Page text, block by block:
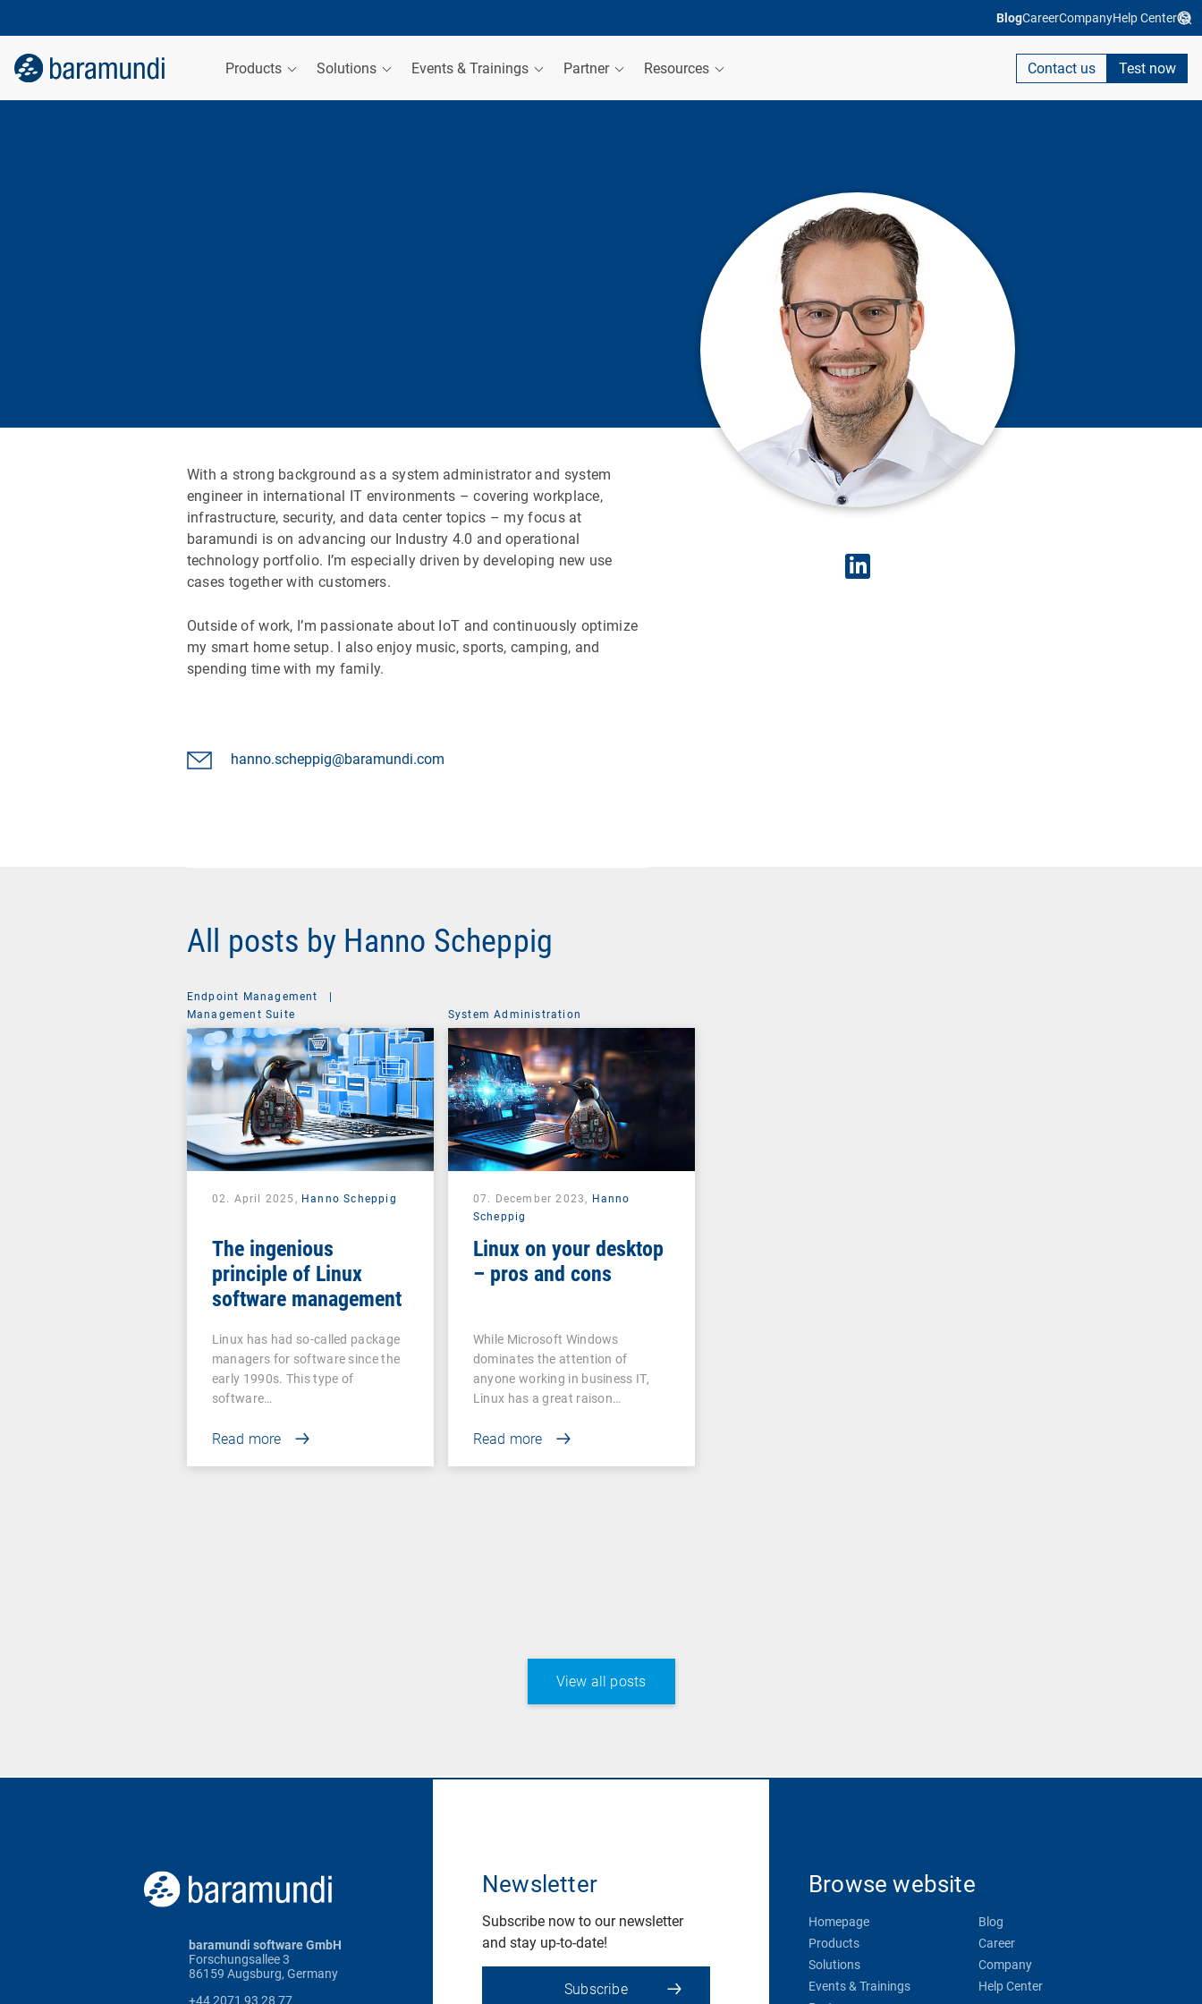
BlogCareerCompanyHelp Center
Products Solutions Events & Trainings Partner Resources Contact us Test now
With a strong background as a system administrator and system
engineer in international IT environments – covering workplace,
infrastructure, security, and data center topics – my focus at
baramundi is on advancing our Industry 4.0 and operational
technology portfolio. I’m especially driven by developing new use
cases together with customers.
Outside of work, I’m passionate about IoT and continuously optimize
my smart home setup. I also enjoy music, sports, camping, and
spending time with my family.
hanno.scheppig@baramundi.com
All posts by Hanno Scheppig
Endpoint Management
|
Management Suite
02. April 2025, Hanno Scheppig
The ingenious
principle of Linux
software management
Linux has had so-called package
managers for software since the
early 1990s. This type of
software…
Read more
System Administration
07. December 2023, Hanno
Scheppig
Linux on your desktop
– pros and cons
While Microsoft Windows
dominates the attention of
anyone working in business IT,
Linux has a great raison…
Read more
View all posts
baramundi software GmbH
Forschungsallee 3
86159 Augsburg, Germany
+44 2071 93 28 77
Newsletter
Subscribe now to our newsletter
and stay up-to-date!
Subscribe
Browse website
Homepage
Products
Solutions
Events & Trainings
Blog
Career
Company
Help Center